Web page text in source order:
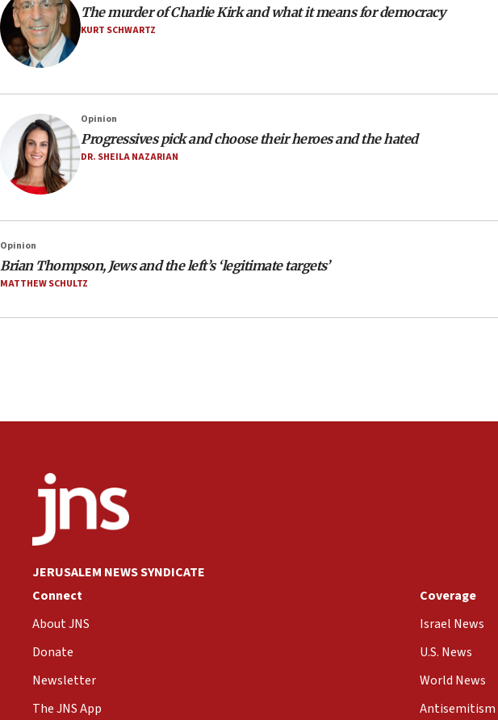
The murder of Charlie Kirk and what it means for democracy
KURT SCHWARTZ
Opinion
Progressives pick and choose their heroes and the hated
DR. SHEILA NAZARIAN
Opinion
Brian Thompson, Jews and the left’s ‘legitimate targets’
MATTHEW SCHULTZ
JERUSALEM NEWS SYNDICATE
Connect
About JNS
Donate
Newsletter
The JNS App
Coverage
Israel News
U.S. News
World News
Antisemitism